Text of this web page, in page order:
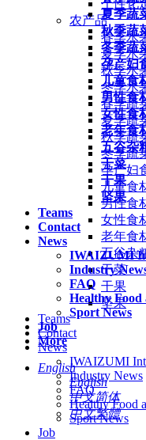
夏季蔬
秋季蔬
冬季蔬
孕产妇
儿童食
男性食
女性食
老年食
五谷杂
干菜
干果
坚果
Teams
Contact
News
IWAIZUMI
Industry
FAQ
Healthy Food
Sport News
Job
More
English
English
中文简体
中文繁體
个性化
农产品
春季水
夏季水
秋季水
冬季水
春季蔬
夏季蔬
秋季蔬
冬季蔬
孕产妇
儿童食
男性食
女性食
老年食
五谷杂
干菜
干果
坚果
Teams
Contact
News
IWAIZUMI
Industry News
FAQ
Healthy Food
Sport News
Job